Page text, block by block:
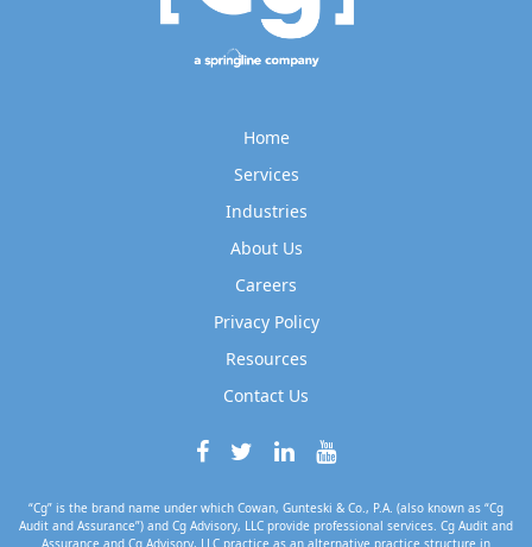
Home
Services
Industries
About Us
Careers
Privacy Policy
Resources
Contact Us
“Cg” is the brand name under which Cowan, Gunteski & Co., P.A. (also known as “Cg
Audit and Assurance”) and Cg Advisory, LLC provide professional services. Cg Audit and
Assurance and Cg Advisory, LLC practice as an alternative practice structure in